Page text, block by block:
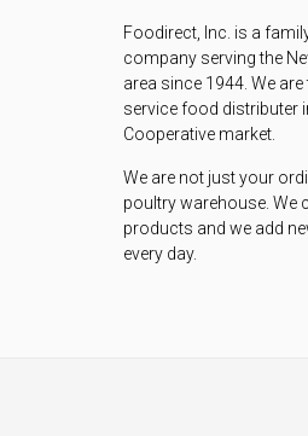
Foodirect, Inc. is a
company serving the
area since 1944. We
service food distributer
Cooperative market.
We are not just your
poultry warehouse. We
products and we add
every day.